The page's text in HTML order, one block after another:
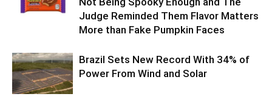
Judge Reminded Them Flavor Matters
More than Fake Pumpkin Faces
Brazil Sets New Record With 34% of
Power From Wind and Solar